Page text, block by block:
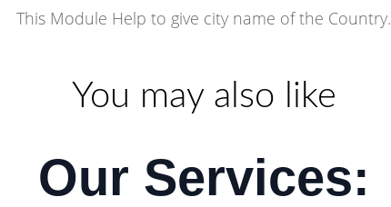
This Module Help to give city name of the Country.
You may also like
Our Services: